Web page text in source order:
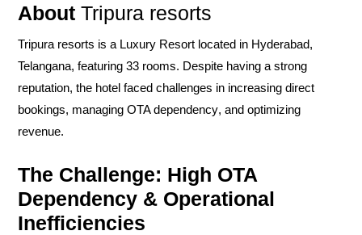
About Tripura resorts
Tripura resorts is a Luxury Resort located in Hyderabad,
Telangana, featuring 33 rooms. Despite having a strong
reputation, the hotel faced challenges in increasing direct
bookings, managing OTA dependency, and optimizing
revenue.
The Challenge: High OTA
Dependency & Operational
Inefficiencies